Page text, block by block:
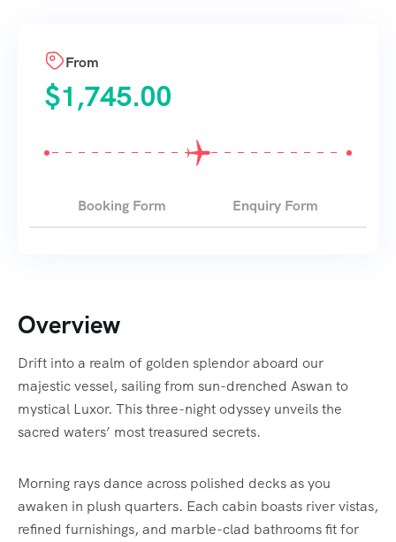
Overview
Drift into a realm of golden splendor aboard our
majestic vessel, sailing from sun-drenched Aswan to
mystical Luxor. This three-night odyssey unveils the
sacred waters’ most treasured secrets.
Morning rays dance across polished decks as you
awaken in plush quarters. Each cabin boasts river vistas,
refined furnishings, and marble-clad bathrooms fit for
From
$1,745.00
Booking Form Enquiry Form